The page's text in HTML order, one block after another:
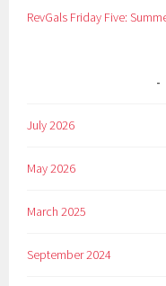
RevGals Friday Five:
July 2026
May 2026
March 2025
September 2024